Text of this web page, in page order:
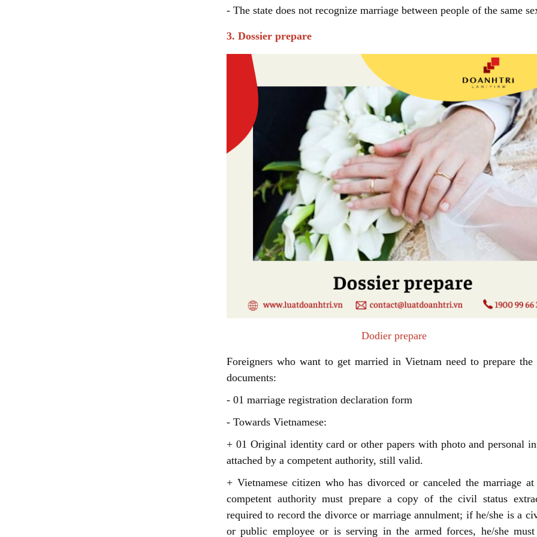
- The state does not recognize marriage between people of the same
3. Dossier prepare
Dodier prepare
Foreigners who want to get married in Vietnam need to prepare
documents:
- 01 marriage registration declaration form
- Towards Vietnamese:
+ 01 Original identity card or other papers with photo and personal
attached by a competent authority, still valid.
+ Vietnamese citizen who has divorced or canceled the marriage
competent authority must prepare a copy of the civil status
required to record the divorce or marriage annulment; if he/she is a
or public employee or is serving in the armed forces, he/she